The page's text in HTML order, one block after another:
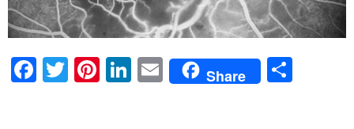
F
T
Pi Li
E
Share